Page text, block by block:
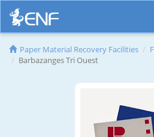
Paper Material Recovery Facilities
Barbazanges Tri Ouest